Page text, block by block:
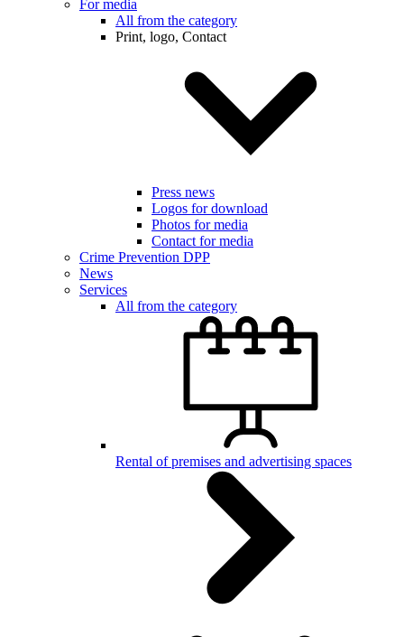
For media
All from the category
Print, logo, Contact
Press news
Logos for download
Photos for media
Contact for media
Crime Prevention DPP
News
Services
All from the category
Rental of premises and advertising spaces